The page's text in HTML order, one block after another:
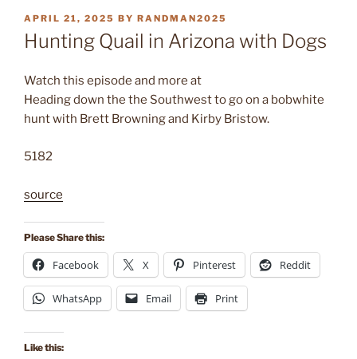
POSTED
ON
APRIL 21, 2025 BY RANDMAN2025
Hunting Quail in Arizona with Dogs
Watch this episode and more at
Heading down the the Southwest to go on a bobwhite
hunt with Brett Browning and Kirby Bristow.
5182
source
Please Share this:
Facebook X Pinterest Reddit
WhatsApp Email Print
Like this: